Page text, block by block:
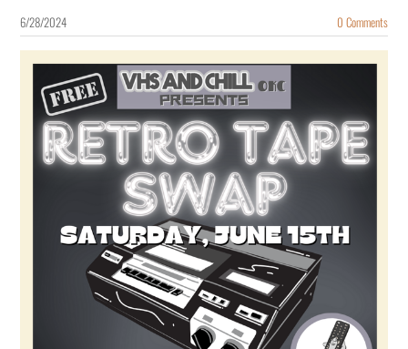
6/28/2024 0 Comments